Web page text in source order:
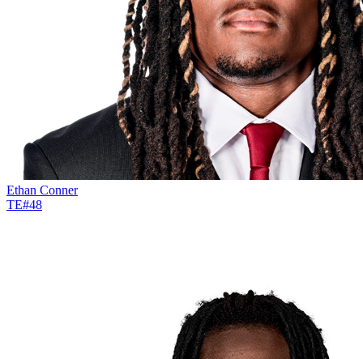
Ethan Conner
TE#48